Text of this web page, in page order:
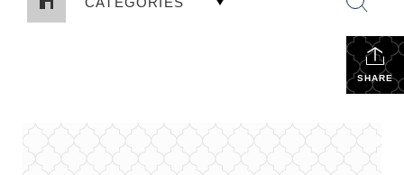
SHARE